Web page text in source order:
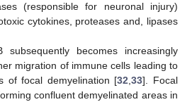
(responsible for neuronal injury)
cytokines, proteases and, lipases
subsequently becomes increasingly
migration of immune cells leading to
of focal demyelination [32,33]. Focal
confluent demyelinated areas in